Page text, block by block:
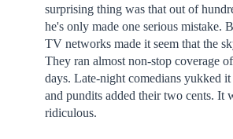
surprising thing was that out of
he's only made one serious mistake.
TV networks made it seem that the
They ran almost non-stop coverage
days. Late-night comedians yukked
and pundits added their two cents. It
ridiculous.